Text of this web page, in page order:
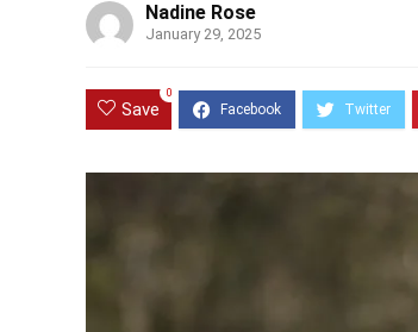
Nadine Rose
January 29, 2025
Save
0